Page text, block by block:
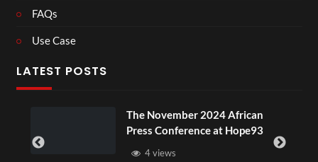
FAQs
Use Case
LATEST POSTS
The November 2024 African
Press Conference at Hope93
4 views